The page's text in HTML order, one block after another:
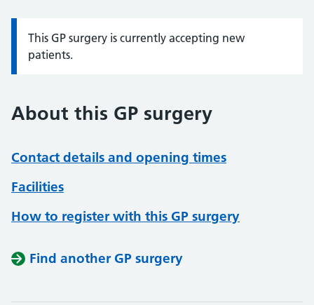
Information:
This GP surgery is currently accepting new
patients.
About this GP surgery
Contact details and opening times
Facilities
How to register with this GP surgery
Find another GP surgery